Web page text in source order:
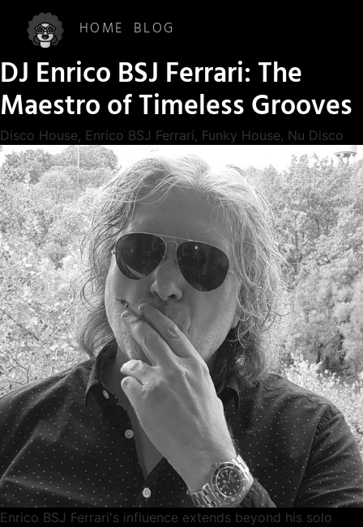
HOME BLOG
DJ Enrico BSJ Ferrari: The
Maestro of Timeless Grooves
Disco House, Enrico BSJ Ferrari, Funky House, Nu Disco
Enrico BSJ Ferrari's influence extends beyond his solo